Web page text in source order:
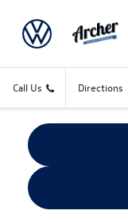
Call Us Directions